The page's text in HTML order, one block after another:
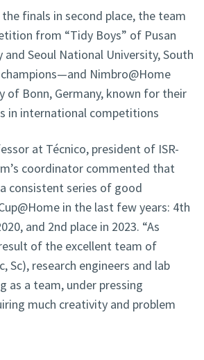
finals in second place, the team
from “Tidy Boys” of Pusan
Seoul National University, South
Nimbro@Home
of Bonn, Germany, known for their
in international competitions
at Técnico, president of ISR-
coordinator commented that
consistent series of good
in the last few years: 4th
and 2nd place in 2023. “As
of the excellent team of
Sc), research engineers and lab
as a team, under pressing
much creativity and problem